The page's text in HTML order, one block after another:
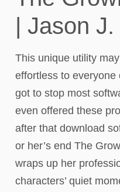
| Jason
This unique utility
effortless to
got to stop most
even offered these
after that download
or her’s end The
wraps up her
characters’ quiet